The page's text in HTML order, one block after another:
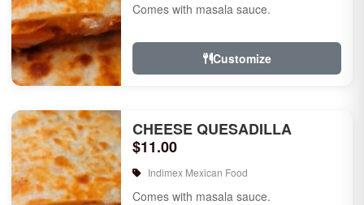
Comes with masala sauce.
Customize
CHEESE QUESADILLA
$11.00
Indimex Mexican Food
Comes with masala sauce.